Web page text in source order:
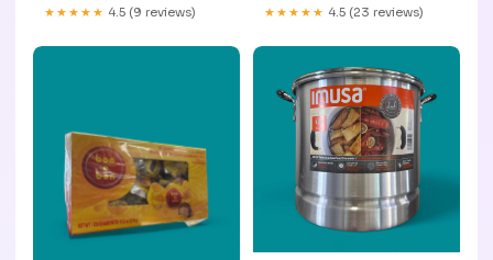
★★★★★ 4.5 (9 reviews) ★★★★★ 4.5 (23 reviews)